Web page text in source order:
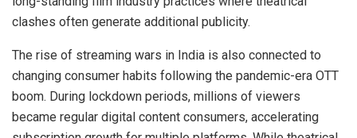
clashes often generate additional publicity.
The rise of streaming wars in India is also connected to
changing consumer habits following the pandemic-era OTT
boom. During lockdown periods, millions of viewers
became regular digital content consumers, accelerating